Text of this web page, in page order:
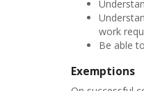
work
Be able
Exemptions